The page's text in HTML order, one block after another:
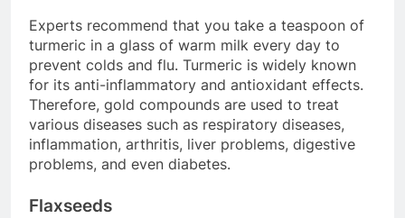
Experts recommend that you take a teaspoon of
turmeric in a glass of warm milk every day to
prevent colds and flu. Turmeric is widely known
for its anti-inflammatory and antioxidant effects.
Therefore, gold compounds are used to treat
various diseases such as respiratory diseases,
inflammation, arthritis, liver problems, digestive
problems, and even diabetes.
Flaxseeds